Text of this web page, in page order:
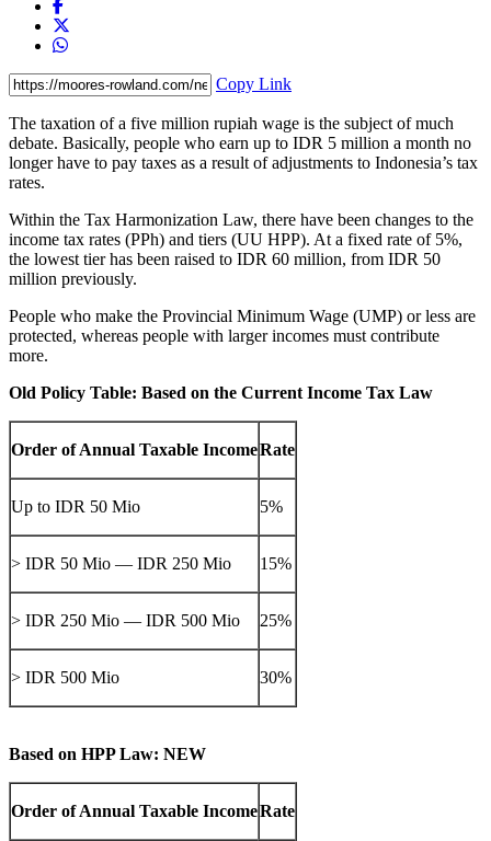
Copy Link
The taxation of a five million rupiah wage is the subject of much
debate. Basically, people who earn up to IDR 5 million a month no
longer have to pay taxes as a result of adjustments to Indonesia’s tax
rates.
Within the Tax Harmonization Law, there have been changes to the
income tax rates (PPh) and tiers (UU HPP). At a fixed rate of 5%,
the lowest tier has been raised to IDR 60 million, from IDR 50
million previously.
People who make the Provincial Minimum Wage (UMP) or less are
protected, whereas people with larger incomes must contribute
more.
Old Policy Table: Based on the Current Income Tax Law
Order of Annual Taxable IncomeRate
Up to IDR 50 Mio 5%
> IDR 50 Mio — IDR 250 Mio 15%
> IDR 250 Mio — IDR 500 Mio 25%
> IDR 500 Mio 30%
Based on HPP Law: NEW
Order of Annual Taxable IncomeRate